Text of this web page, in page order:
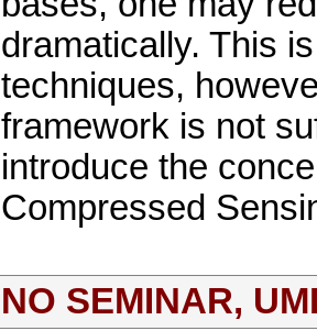
dramatically. This
techniques,
framework is not
introduce the
Compressed
NO SEMINAR,